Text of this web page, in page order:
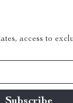
access to